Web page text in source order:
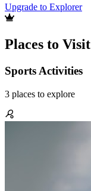
Upgrade to Explorer
Places to Visit
Sports Activities
3 places to explore